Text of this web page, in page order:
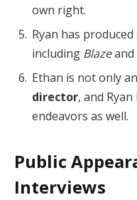
own right.
Ryan has
including Blazeand
Ethan is not only
director, and
endeavors as well.
Public
Interviews